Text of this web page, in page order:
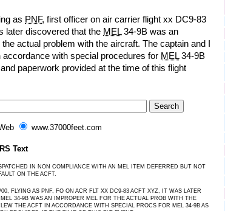
as PNF, first officer on air carrier flight xx DC9-83
later discovered that the MEL34-9B was an
actual problem with the aircraft. The captain and I
accordance with special procedures for MEL34-9B
paperwork provided at the time of this flight
www.37000feet.com
Text
IN NON COMPLIANCE WITH AN MEL ITEM DEFERRED BUT NOT
ON THE ACFT.
FLYING AS PNF, FO ON ACR FLT XX DC9-83 ACFT XYZ, IT WAS LATER
34-9B WAS AN IMPROPER MEL FOR THE ACTUAL PROB WITH THE
THE ACFT IN ACCORDANCE WITH SPECIAL PROCS FOR MEL 34-9B AS